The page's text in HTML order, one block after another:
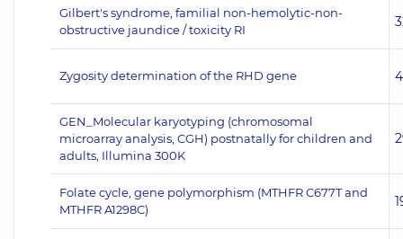
Gilbert's syndrome, familial non-hemolytic-non-
obstructive jaundice / toxicity RI
Zygosity determination of the RHD gene
GEN_Molecular karyotyping (chromosomal
microarray analysis, CGH) postnatally for children and
adults, Illumina 300K
Folate cycle, gene polymorphism (MTHFR C677T and
MTHFR A1298C)